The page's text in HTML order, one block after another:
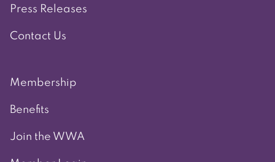
Press Releases
Contact Us
Membership
Benefits
Join the WWA